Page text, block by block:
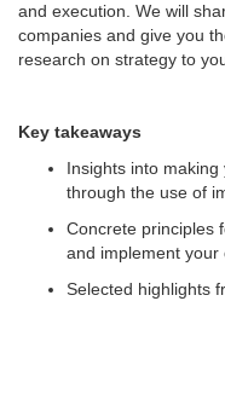
and execution. We will
companies and give you
research on strategy to
Key takeaways
Insights into
through the use of
Concrete principles
and implement your
Selected highlights